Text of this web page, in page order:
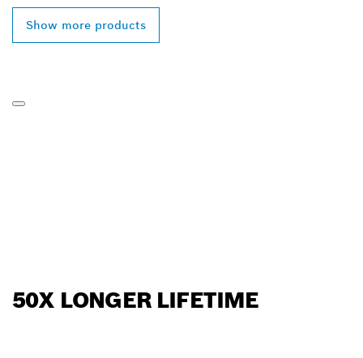
Show more products
50X LONGER LIFETIME